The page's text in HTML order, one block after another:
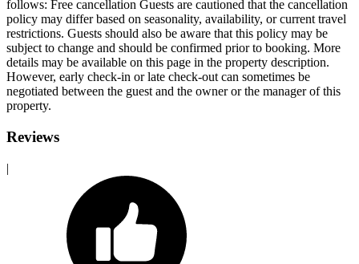
follows: Free cancellation Guests are cautioned that the cancellation
policy may differ based on seasonality, availability, or current travel
restrictions. Guests should also be aware that this policy may be
subject to change and should be confirmed prior to booking. More
details may be available on this page in the property description.
However, early check-in or late check-out can sometimes be
negotiated between the guest and the owner or the manager of this
property.
Reviews
|